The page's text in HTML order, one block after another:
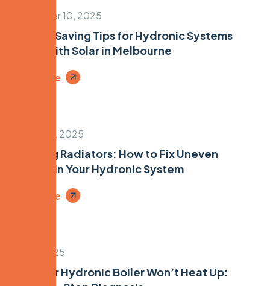
September 10, 2025
Energy-Saving Tips for Hydronic Systems
Paired with Solar in Melbourne
Read More
August 22, 2025
Bleeding Radiators: How to Fix Uneven
Heating in Your Hydronic System
Read More
July 16, 2025
Why Your Hydronic Boiler Won’t Heat Up: